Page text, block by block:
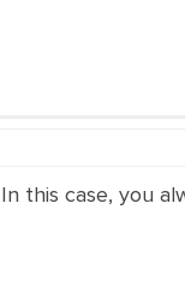
case, you